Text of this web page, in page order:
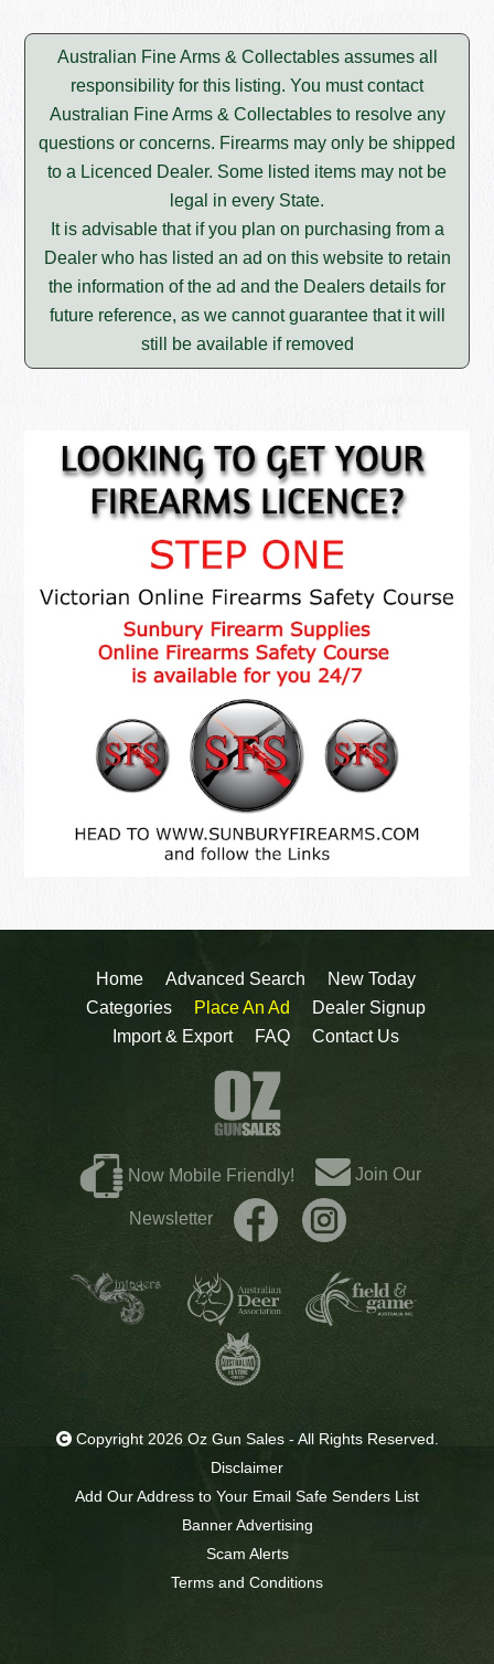
Australian Fine Arms & Collectables assumes all
responsibility for this listing. You must contact
Australian Fine Arms & Collectables to resolve any
questions or concerns. Firearms may only be shipped
to a Licenced Dealer. Some listed items may not be
legal in every State.
It is advisable that if you plan on purchasing from a
Dealer who has listed an ad on this website to retain
the information of the ad and the Dealers details for
future reference, as we cannot guarantee that it will
still be available if removed
Home Advanced Search
New Today
Categories
Place An Ad
Dealer Signup
Import & Export
FAQ Contact Us
Now Mobile Friendly! Join Our
Newsletter
Copyright 2026 Oz Gun Sales - All Rights Reserved.
Disclaimer
Add Our Address to Your Email Safe Senders List
Banner Advertising
Scam Alerts
Terms and Conditions